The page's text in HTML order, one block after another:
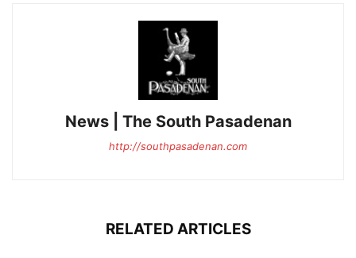
News | The South Pasadenan
http://southpasadenan.com
RELATED ARTICLES